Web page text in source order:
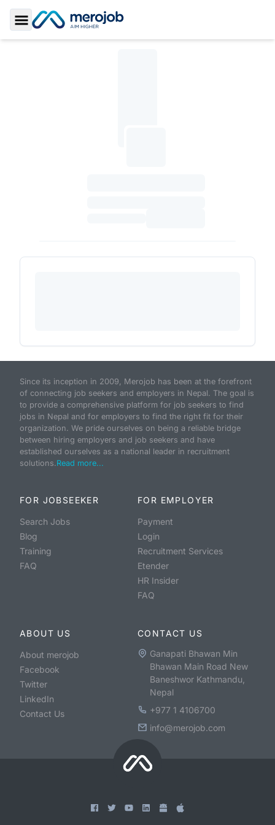
Toggle Sidebar
Since its inception in 2009, Merojob has been at the forefront
of connecting job seekers and employers in Nepal. The goal is
to provide a comprehensive platform for job seekers to find
jobs in Nepal and for employers to find the right fit for their
organization. We pride ourselves on being a reliable bridge
between hiring employers and job seekers and have
established ourselves as a national leader in recruitment
solutions.Read more...
FOR JOBSEEKER
Search Jobs
Blog
Training
FAQ
FOR EMPLOYER
Payment
Login
Recruitment Services
Etender
HR Insider
FAQ
ABOUT US
About merojob
Facebook
Twitter
LinkedIn
Contact Us
CONTACT US
Ganapati Bhawan Min
Bhawan Main Road New
Baneshwor Kathmandu,
Nepal
+977 1 4106700
info@merojob.com